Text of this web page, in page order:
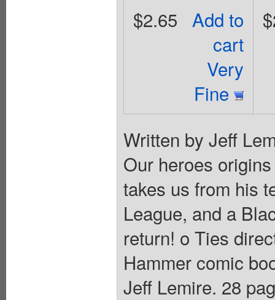
Add to
cart
Very
Fine
$2.65
Written by Jeff
Our heroes
takes us from his
League, and a
return! o Ties
Hammer comic
Jeff Lemire. 28